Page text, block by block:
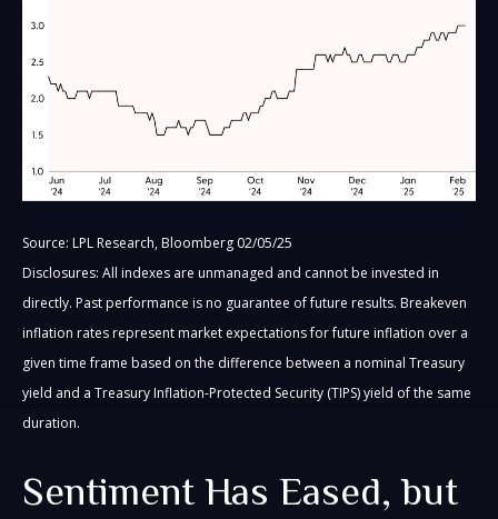
Source: LPL Research, Bloomberg 02/05/25
Disclosures: All indexes are unmanaged and cannot be invested in
directly. Past performance is no guarantee of future results. Breakeven
inflation rates represent market expectations for future inflation over a
given time frame based on the difference between a nominal Treasury
yield and a Treasury Inflation-Protected Security (TIPS) yield of the same
duration.
Sentiment Has Eased, but